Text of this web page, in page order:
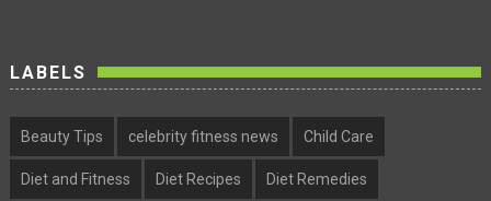
LABELS
Beauty Tips celebrity fitness news Child Care
Diet and Fitness Diet Recipes Diet Remedies